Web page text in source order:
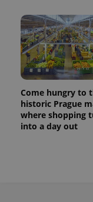
Come hungry to
historic Prague
where shopping
into a day out